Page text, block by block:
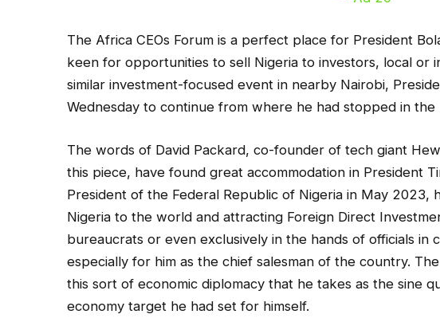
The Africa CEOs Forum is a perfect place for President
keen for opportunities to sell Nigeria to investors, local or
similar investment-focused event in nearby Nairobi,
Wednesday to continue from where he had stopped in the
The words of David Packard, co-founder of tech giant
this piece, have found great accommodation in President
President of the Federal Republic of Nigeria in May 2023,
Nigeria to the world and attracting Foreign Direct
bureaucrats or even exclusively in the hands of officials in
especially for him as the chief salesman of the country.
this sort of economic diplomacy that he takes as the sine
economy target he had set for himself.